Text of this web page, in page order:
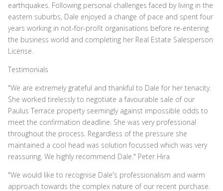
earthquakes. Following personal challenges faced by living in the
eastern suburbs, Dale enjoyed a change of pace and spent four
years working in not-for-profit organisations before re-entering
the business world and completing her Real Estate Salesperson
License.
Testimonials
"We are extremely grateful and thankful to Dale for her tenacity.
She worked tirelessly to negotiate a favourable sale of our
Paulus Terrace property seemingly against impossible odds to
meet the confirmation deadline. She was very professional
throughout the process. Regardless of the pressure she
maintained a cool head was solution focussed which was very
reassuring. We highly recommend Dale." Peter Hira
"We would like to recognise Dale's professionalism and warm
approach towards the complex nature of our recent purchase.